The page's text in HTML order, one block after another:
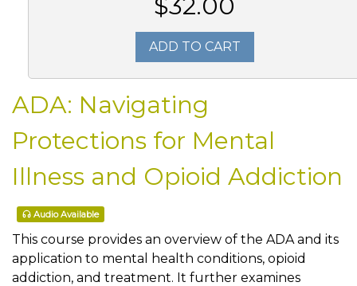
$32.00
ADD TO CART
ADA: Navigating
Protections for Mental
Illness and Opioid Addiction
Audio Available
This course provides an overview of the ADA and its
application to mental health conditions, opioid
addiction, and treatment. It further examines